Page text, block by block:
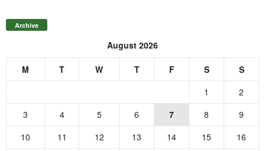
Archive
August 2026
M T W T F S
S
1
2
3
4 5 6 7 8
9
10
11 12 13 14 15
16